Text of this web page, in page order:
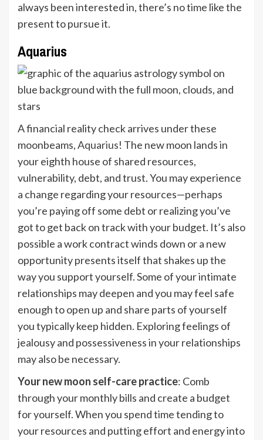
always been interested in, there’s no time like the
present to pursue it.
Aquarius
A financial reality check arrives under these
moonbeams,Aquarius! The new moon lands in
your eighth house of shared resources,
vulnerability, debt, and trust. You may experience
a change regarding your resources—perhaps
you’re paying off some debt or realizing you’ve
got to get back on track with your budget. It’s also
possible a work contract winds down or a new
opportunity presents itself that shakes up the
way you support yourself. Some of your intimate
relationships may deepen and you may feel safe
enough to open up and share parts of yourself
you typically keep hidden. Exploring feelings of
jealousy and possessiveness in your relationships
may also be necessary.
Your new moon self-care practice: Comb
through your monthly bills and create a budget
for yourself. When you spend time tending to
your resources and putting effort and energy into